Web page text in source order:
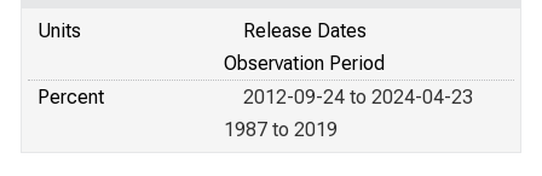
Units
Release Dates
Observation Period
Percent
2012-09-24 to 2024-04-23
1987 to 2019